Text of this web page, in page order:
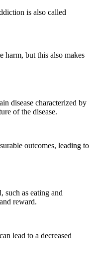
is also called
harm, but this also makes
disease characterized by
of the disease.
outcomes, leading to
such as eating and
reward.
lead to a decreased